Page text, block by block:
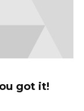
got it!